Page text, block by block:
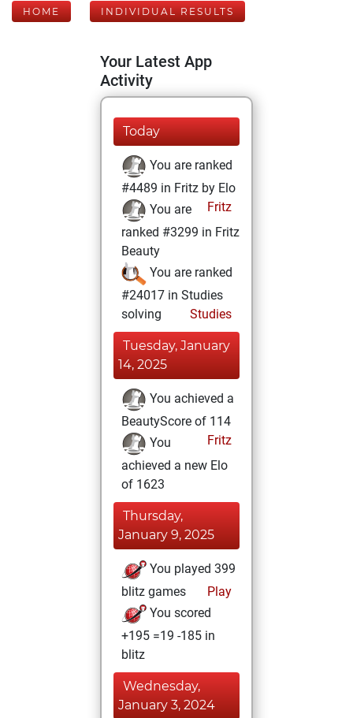
HOME INDIVIDUAL RESULTS
Your Latest App
Activity
Today
You are ranked
#4489 in Fritz by Elo
Fritz
You are
ranked #3299 in Fritz
Beauty
You are ranked
#24017 in Studies
solving
Studies
Tuesday, January
14, 2025
You achieved a
BeautyScore of 114
Fritz
You
achieved a new Elo
of 1623
Thursday,
January 9, 2025
You played 399
blitz games
Play
You scored
+195 =19 -185 in
blitz
Wednesday,
January 3, 2024